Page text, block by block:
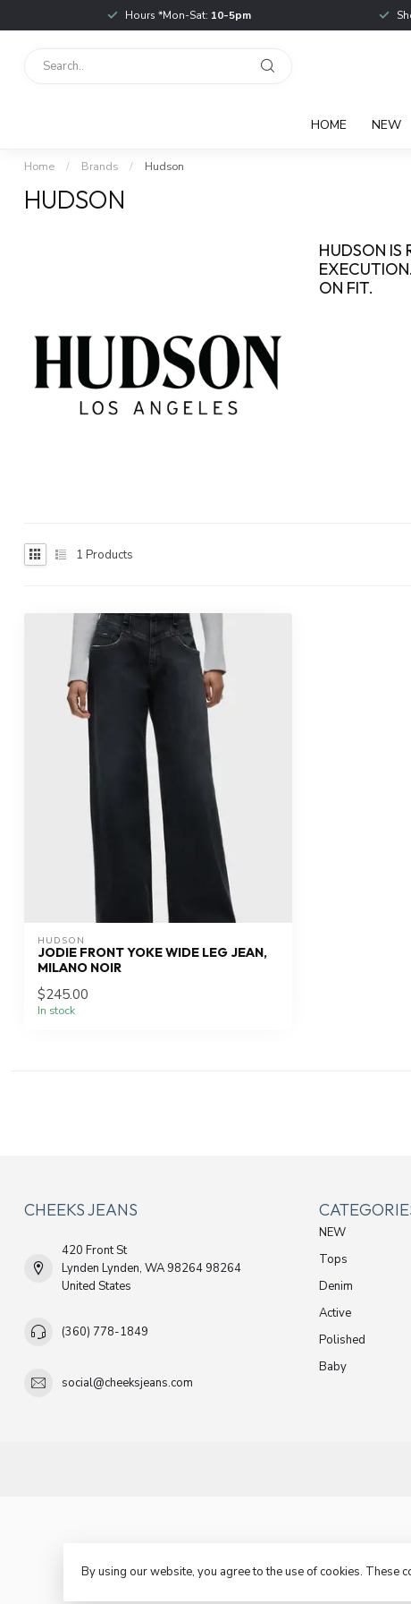
Hours *Mon-Sat: 10-5pm
HOME NEW
Home / Brands / Hudson
HUDSON
HUDSON IS
ON FIT.
1 Products
HUDSON
JODIE FRONT YOKE WIDE LEG JEAN,
MILANO NOIR
$245.00
In stock
CHEEKS JEANS
420 Front St
Lynden Lynden, WA 98264 98264
United States
(360) 778-1849
social@cheeksjeans.com
NEW
Tops
Denim
Active
Polished
Baby
©
By using our website, you agree to the use of cookies. These